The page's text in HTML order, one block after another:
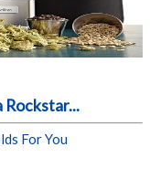
Rockstar...